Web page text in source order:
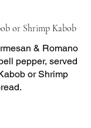
or Shrimp Kabob
& Romano
pepper, served
or Shrimp